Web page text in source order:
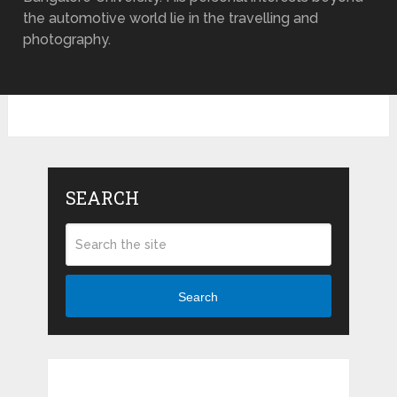
the automotive world lie in the travelling and
photography.
SEARCH
Search